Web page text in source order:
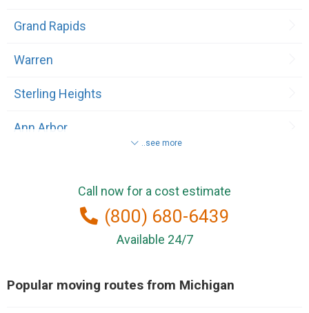
Grand Rapids
Warren
Sterling Heights
Ann Arbor
Benton Harbor
Canton
..see more
Call now for a cost estimate
(800) 680-6439
Available 24/7
Popular moving routes from Michigan